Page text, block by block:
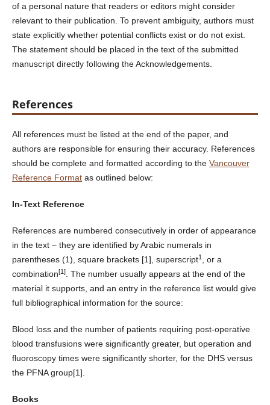
of a personal nature that readers or editors might consider
relevant to their publication. To prevent ambiguity, authors must
state explicitly whether potential conflicts exist or do not exist.
The statement should be placed in the text of the submitted
manuscript directly following the Acknowledgements.
References
All references must be listed at the end of the paper, and
authors are responsible for ensuring their accuracy. References
should be complete and formatted according to the Vancouver
Reference Formatas outlined below:
In-Text Reference
References are numbered consecutively in order of appearance
in the text – they are identified by Arabic numerals in
parentheses (1), square brackets [1], superscript1, or a
combination[1]. The number usually appears at the end of the
material it supports, and an entry in the reference list would give
full bibliographical information for the source:
Blood loss and the number of patients requiring post-operative
blood transfusions were significantly greater, but operation and
fluoroscopy times were significantly shorter, for the DHS versus
the PFNA group[1]
Books